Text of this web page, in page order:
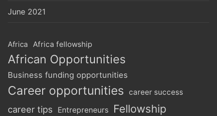
June 2021
Africa Africa fellowship
African Opportunities
Business funding opportunities
Career opportunities career success
career tips Entrepreneurs Fellowship